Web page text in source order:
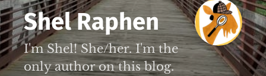
Shel Raphen
I'm Shel! She/her. I'm the
only author on this blog.